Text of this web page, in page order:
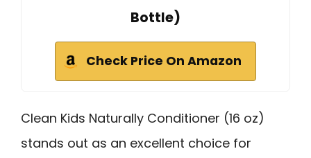
Bottle)
Check Price On Amazon
Clean Kids Naturally Conditioner (16 oz)
stands out as an excellent choice for